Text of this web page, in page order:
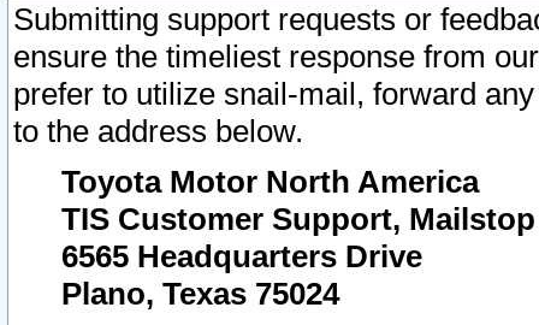
Submitting support requests or
ensure the timeliest response from
prefer to utilize snail-mail, forward
to the address below.
Toyota Motor North America
TIS Customer Support, Mailstop
6565 Headquarters Drive
Plano, Texas 75024